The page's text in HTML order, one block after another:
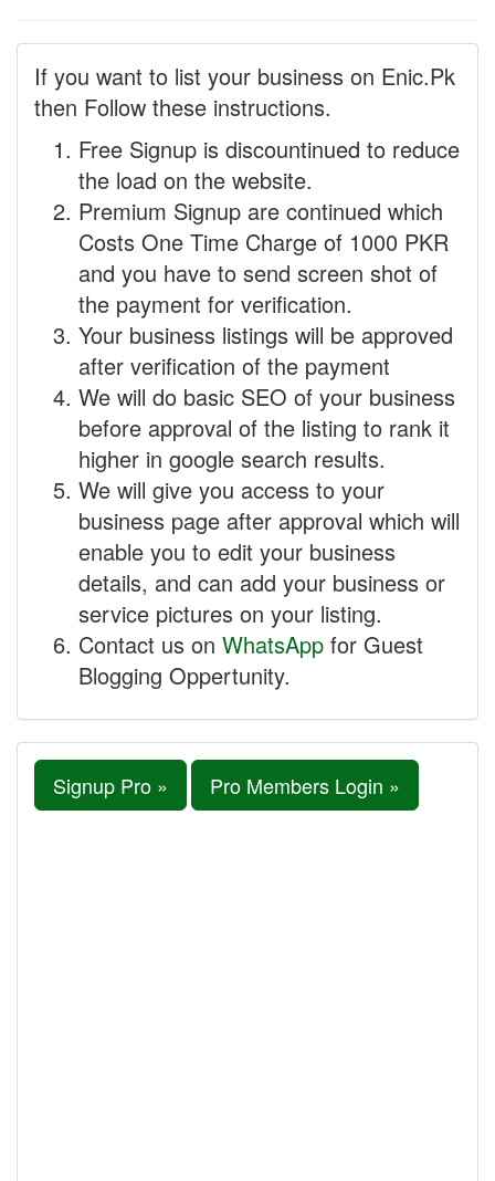
If you want to list your business on Enic.Pk
then Follow these instructions.
Free Signup is discountinued to reduce
the load on the website.
Premium Signup are continued which
Costs One Time Charge of 1000 PKR
and you have to send screen shot of
the payment for verification.
Your business listings will be approved
after verification of the payment
We will do basic SEO of your business
before approval of the listing to rank it
higher in google search results.
We will give you access to your
business page after approval which will
enable you to edit your business
details, and can add your business or
service pictures on your listing.
Contact us on WhatsApp for Guest
Blogging Oppertunity.
Signup Pro » Pro Members Login »